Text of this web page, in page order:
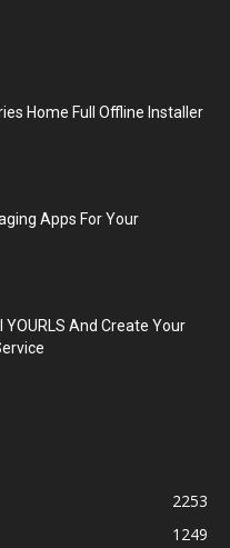
Home Full Offline Installer
Apps For Your
YOURLS And Create Your
2253
1249